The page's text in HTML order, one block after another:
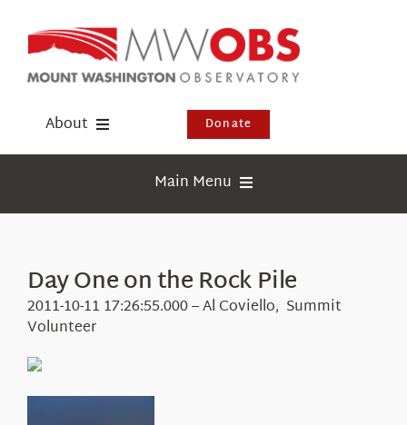
content
About
Events
Visit Us
Donate
Main Menu
Education
Day One on the Rock Pile
2011-10-11 17:26:55.000 – Al Coviello, Summit
Volunteer